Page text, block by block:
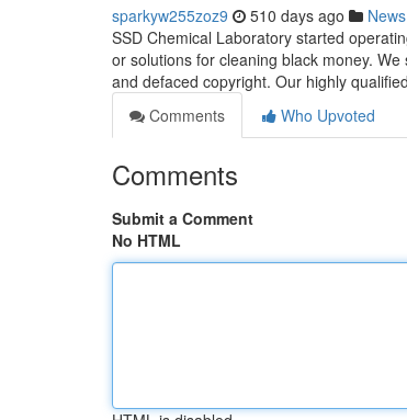
sparkyw255zoz9 510 days ago News
SSD Chemical Laboratory started
or solutions for cleaning black money.
and defaced copyright. Our highly
Comments
Who Upvoted
Comments
Submit a Comment
No HTML